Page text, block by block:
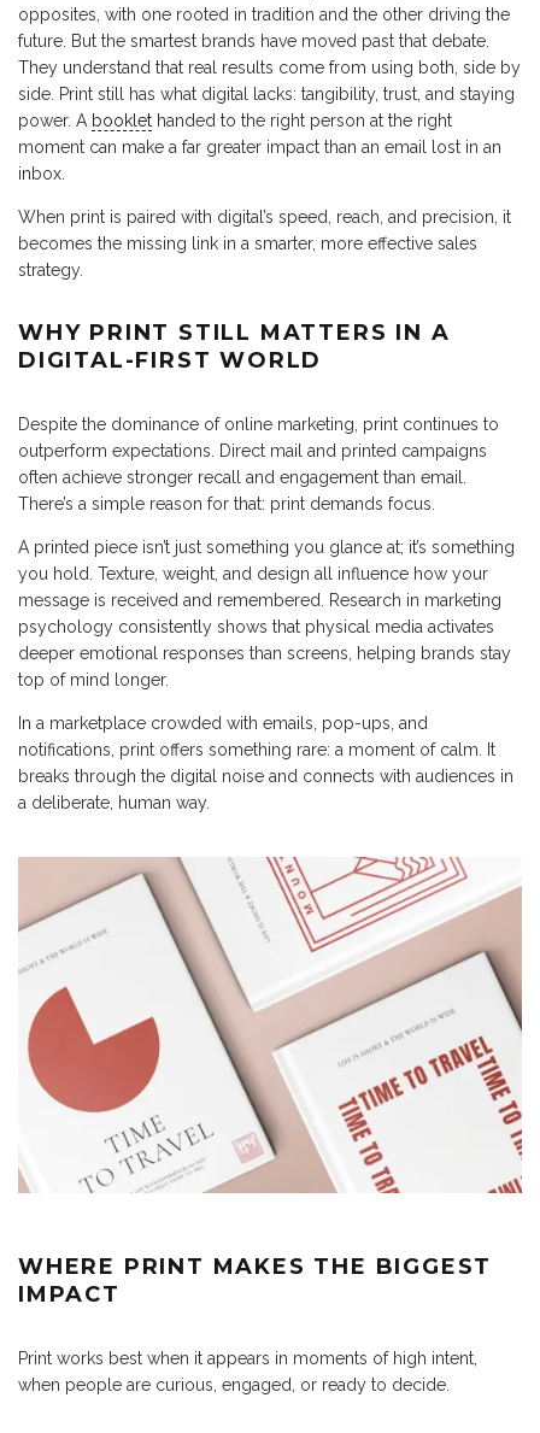
opposites, with one rooted in tradition and the other driving the
future. But the smartest brands have moved past that debate.
They understand that real results come from using both, side by
side. Print still has what digital lacks: tangibility, trust, and staying
power. A booklet handed to the right person at the right
moment can make a far greater impact than an email lost in an
inbox.
When print is paired with digital’s speed, reach, and precision, it
becomes the missing link in a smarter, more effective sales
strategy.
WHY PRINT STILL MATTERS IN A
DIGITAL-FIRST WORLD
Despite the dominance of online marketing, print continues to
outperform expectations. Direct mail and printed campaigns
often achieve stronger recall and engagement than email.
There’s a simple reason for that: print demands focus.
A printed piece isn’t just something you glance at; it’s something
you hold. Texture, weight, and design all influence how your
message is received and remembered. Research in marketing
psychology consistently shows that physical media activates
deeper emotional responses than screens, helping brands stay
top of mind longer.
In a marketplace crowded with emails, pop-ups, and
notifications, print offers something rare: a moment of calm. It
breaks through the digital noise and connects with audiences in
a deliberate, human way.
WHERE PRINT MAKES THE BIGGEST
IMPACT
Print works best when it appears in moments of high intent,
when people are curious, engaged, or ready to decide.